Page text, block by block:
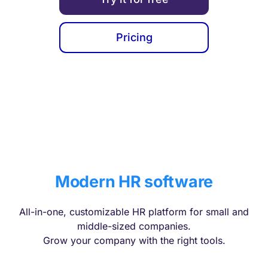
Pricing
Modern HR software
All-in-one, customizable HR platform for small and
middle-sized companies.
Grow your company with the right tools.